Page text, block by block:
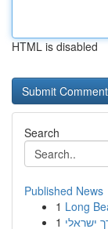
HTML is disabled
Search
Published News
1 Long
1 ישראלי